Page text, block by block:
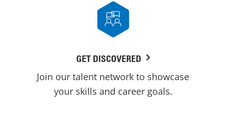
GET DISCOVERED
Join our talent network to showcase
your skills and career goals.